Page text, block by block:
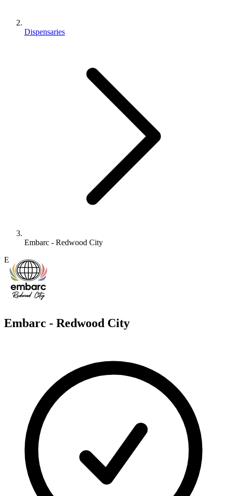
Dispensaries
Embarc - Redwood City
E
Embarc - Redwood City